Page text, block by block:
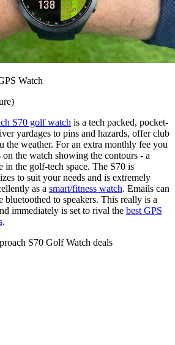
Watch
S70 golf watch is a tech packed, pocket-
yardages to pins and hazards, offer club
the weather. For an extra monthly fee you
on the watch showing the contours - a
in the golf-tech space. The S70 is
to suit your needs and is extremely
as a smart/fitness watch. Emails can
bluetoothed to speakers. This really is a
immediately is set to rival the best GPS
.
S70 Golf Watch deals